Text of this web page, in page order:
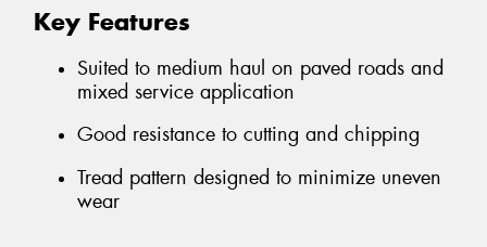
Key Features
Suited to medium haul on paved roads and
mixed service application
Good resistance to cutting and chipping
Tread pattern designed to minimize uneven
wear